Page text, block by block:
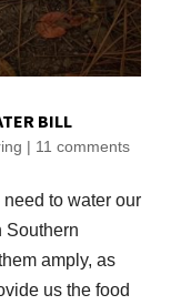
BILL
| 11 comments
to water our
Southern
amply, as
us the food